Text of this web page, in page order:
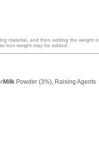
material, and then adding the weight
box weight may be added.
Milk Powder (3%), Raising Agents